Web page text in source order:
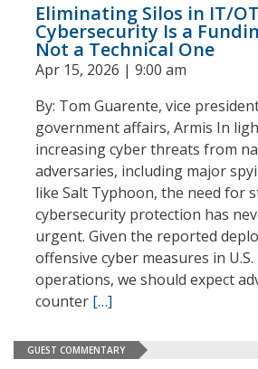
Eliminating Silos in IT/OT
Cybersecurity Is a
Not a Technical One
Apr 15, 2026 | 9:00 am
By: Tom Guarente, vice
government affairs, Armis In
increasing cyber threats from
adversaries, including major
like Salt Typhoon, the need for
cybersecurity protection has
urgent. Given the reported
offensive cyber measures in
operations, we should expect
counter […]
GUEST COMMENTARY